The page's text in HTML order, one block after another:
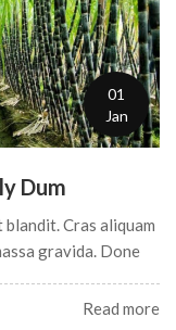
Palakkadan Matta
is locally sourced
Used in a wide
plain rice, or be used
and kondattam.
03
Jan
ante egestas quis.
feli
Read more